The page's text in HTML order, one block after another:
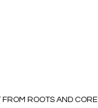
FROM ROOTS AND CORE